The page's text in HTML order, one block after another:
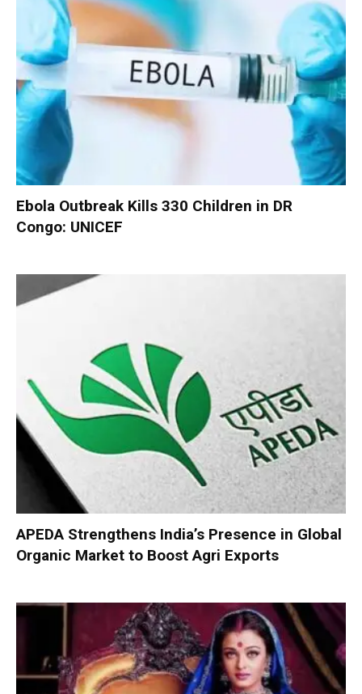
Ebola Outbreak Kills 330 Children in DR
Congo: UNICEF
APEDA Strengthens India’s Presence in Global
Organic Market to Boost Agri Exports